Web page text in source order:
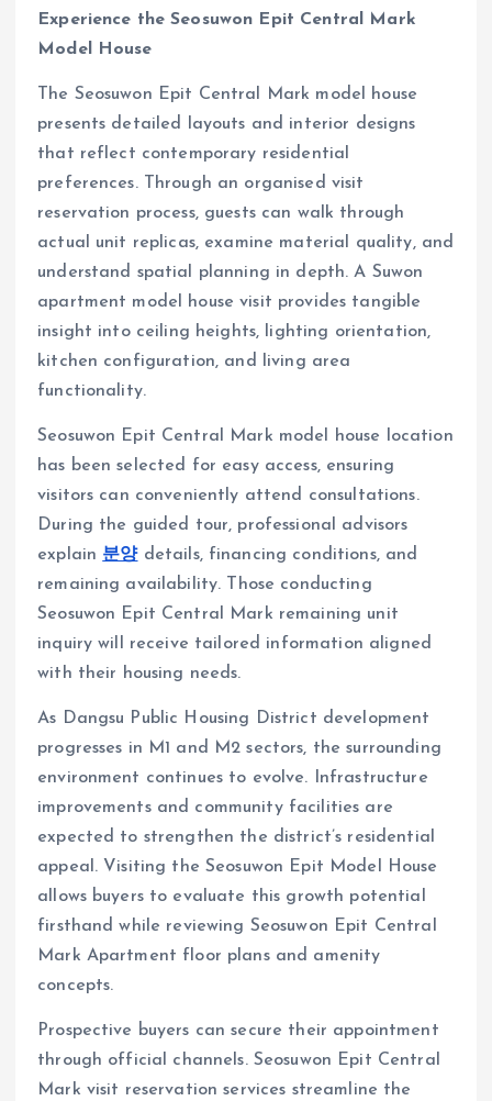
Experience the Seosuwon Epit Central Mark
Model House
The Seosuwon Epit Central Mark model house
presents detailed layouts and interior designs
that reflect contemporary residential
preferences. Through an organised visit
reservation process, guests can walk through
actual unit replicas, examine material quality, and
understand spatial planning in depth. A Suwon
apartment model house visit provides tangible
insight into ceiling heights, lighting orientation,
kitchen configuration, and living area
functionality.
Seosuwon Epit Central Mark model house location
has been selected for easy access, ensuring
visitors can conveniently attend consultations.
During the guided tour, professional advisors
explain 분양details, financing conditions, and
remaining availability. Those conducting
Seosuwon Epit Central Mark remaining unit
inquiry will receive tailored information aligned
with their housing needs.
As Dangsu Public Housing District development
progresses in M1 and M2 sectors, the surrounding
environment continues to evolve. Infrastructure
improvements and community facilities are
expected to strengthen the district’s residential
appeal. Visiting the Seosuwon Epit Model House
allows buyers to evaluate this growth potential
firsthand while reviewing Seosuwon Epit Central
Mark Apartment floor plans and amenity
concepts.
Prospective buyers can secure their appointment
through official channels. Seosuwon Epit Central
Mark visit reservation services streamline the